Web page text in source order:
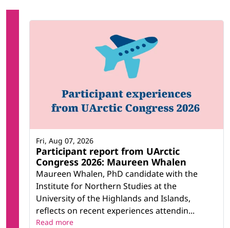
Participant report from UArctic
Congress 2026: Maureen Whalen
Maureen Whalen, PhD candidate with the
Institute for Northern Studies at the
University of the Highlands and Islands,
reflects on recent experiences attendin...
Fri, Aug 07, 2026
Read more